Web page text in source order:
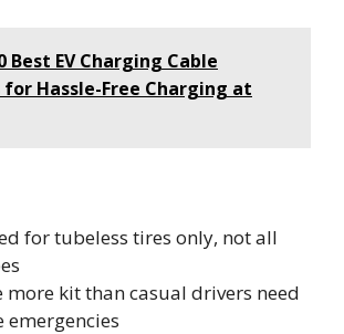
Best EV Charging Cable
for Hassle-Free Charging at
for tubeless tires only, not all
more kit than casual drivers need
emergencies